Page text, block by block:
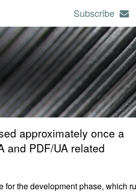
Subscribe
approximately once a
and PDF/UA related
for the development phase, which